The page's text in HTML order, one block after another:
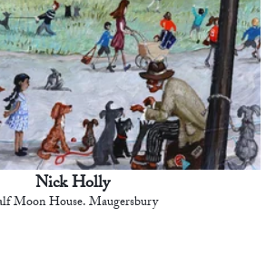
Nick Holly
Moon House. Maugersbury